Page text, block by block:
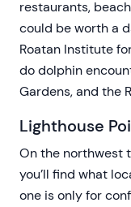
restaurants,
could be worth a
Roatan Institute
do dolphin
Gardens, and the
Lighthouse
On the northwest
you’ll find what
one is only for